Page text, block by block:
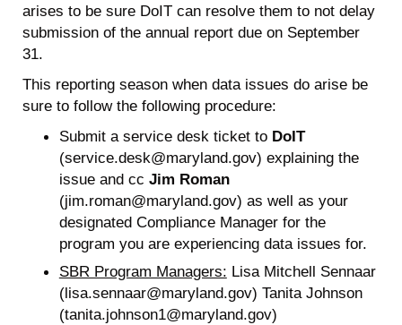
arises to be sure DoIT can resolve them to not delay
submission of the annual report due on September
31.
This reporting season when data issues do arise be
sure to follow the following procedure:
Submit a service desk ticket to DoIT
(service.desk@maryland.gov) explaining the
issue and cc Jim Roman
(jim.roman@maryland.gov) as well as your
designated Compliance Manager for the
program you are experiencing data issues for.
SBR Program Managers: Lisa Mitchell Sennaar
(lisa.sennaar@maryland.gov) Tanita Johnson
(tanita.johnson1@maryland.gov)